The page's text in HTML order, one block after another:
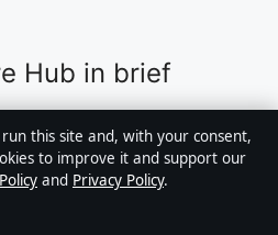
Hub in brief
Australian digital
business, technology,
Every article is drafted by a
this site and, with your consent,
to improve it and support our
and Privacy Policy.